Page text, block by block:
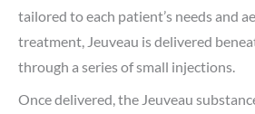
tailored to each patient’s needs and
treatment, Jeuveau is delivered
through a series of small injections.
Once delivered, the Jeuveau